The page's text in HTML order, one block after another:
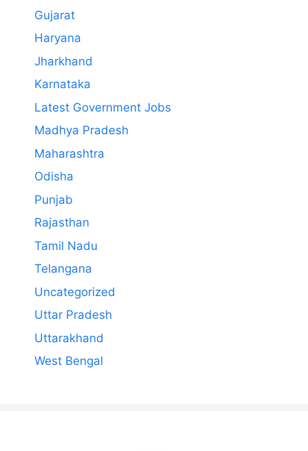
Gujarat
Haryana
Jharkhand
Karnataka
Latest Government Jobs
Madhya Pradesh
Maharashtra
Odisha
Punjab
Rajasthan
Tamil Nadu
Telangana
Uncategorized
Uttar Pradesh
Uttarakhand
West Bengal